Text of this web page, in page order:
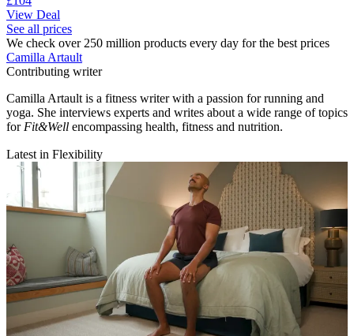
View Deal
See all prices
We check over 250 million products every day for the best prices
Camilla Artault
Contributing writer
Camilla Artault is a fitness writer with a passion for running and
yoga. She interviews experts and writes about a wide range of topics
for Fit&Well encompassing health, fitness and nutrition.
Latest in Flexibility